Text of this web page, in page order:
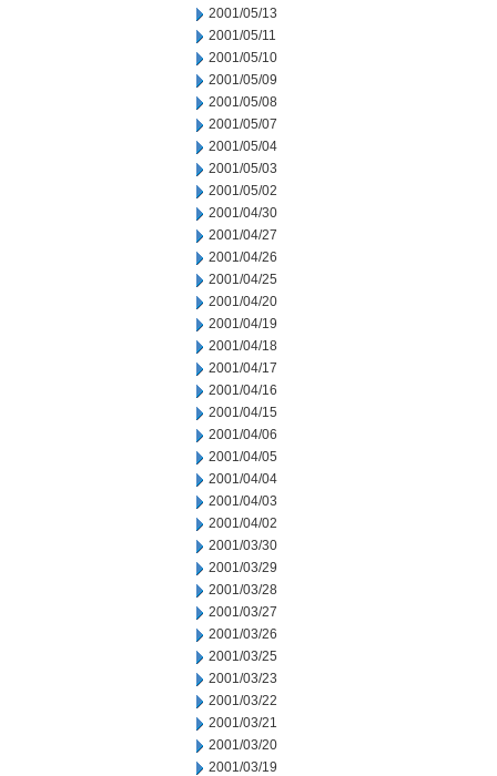
2001/05/13
2001/05/11
2001/05/10
2001/05/09
2001/05/08
2001/05/07
2001/05/04
2001/05/03
2001/05/02
2001/04/30
2001/04/27
2001/04/26
2001/04/25
2001/04/20
2001/04/19
2001/04/18
2001/04/17
2001/04/16
2001/04/15
2001/04/06
2001/04/05
2001/04/04
2001/04/03
2001/04/02
2001/03/30
2001/03/29
2001/03/28
2001/03/27
2001/03/26
2001/03/25
2001/03/23
2001/03/22
2001/03/21
2001/03/20
2001/03/19